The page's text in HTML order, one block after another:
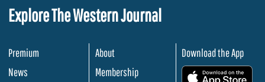
Explore The Western Journal
Premium
News
About
Membership
Download the App